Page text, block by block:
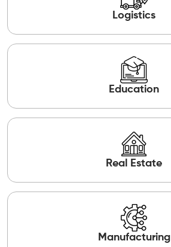
Logistics
Education
Real Estate
Manufacturing